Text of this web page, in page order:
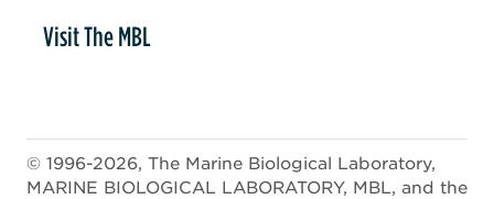
Visit The MBL
© 1996-2026, The Marine Biological Laboratory,
MARINE BIOLOGICAL LABORATORY, MBL, and the